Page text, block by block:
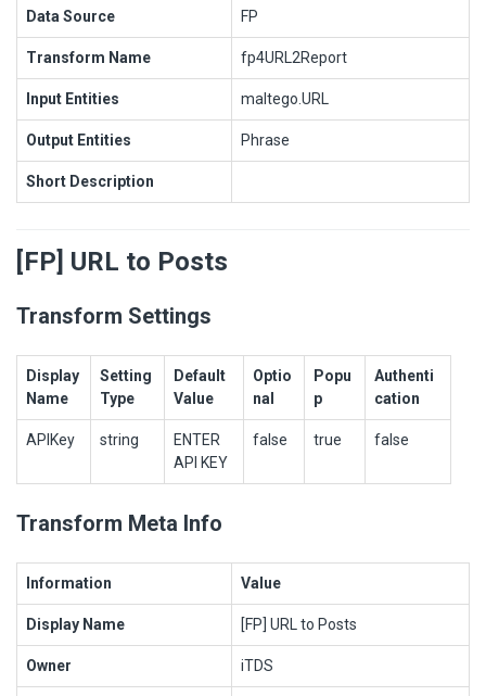
Data Source FP
Transform Name fp4URL2Report
Input Entities maltego.URL
Output Entities Phrase
Short Description
[FP] URL to Posts
Transform Settings
Display
Name
Setting
Type
Default
Value
Optio
nal
Popu
p
Authenti
cation
APIKey string
ENTER
API KEY
false true false
Transform Meta Info
Information Value
Display Name [FP] URL to Posts
Owner iTDS